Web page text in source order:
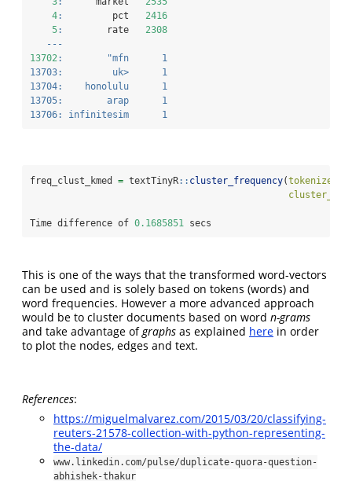
4:
         pct
2416
5:
        rate
2308
---
13702:
"mfn      1
13703:         uk>      1
13704:    honolulu      1
13705:        arap      1
13706: infinitesim      1
freq_clust_kmed = textTinyR:: cluster_frequency(
Time difference of 0.1685851 secs
This is one of the ways that the transformed word-vectors
can be used and is solely based on tokens (words) and
word frequencies. However a more advanced approach
would be to cluster documents based on word n-grams
and take advantage ofgraphs as explained here in order
to plot the nodes, edges and text.
References:
https://miguelmalvarez.com/2015/03/20/classifying-
reuters-21578-collection-with-python-representing-
the-data/
www.linkedin.com/pulse/duplicate-quora-question-
abhishek-thakur